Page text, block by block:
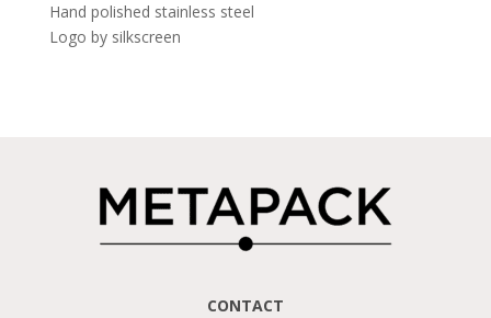
Hand polished stainless steel
Logo by silkscreen
CONTACT